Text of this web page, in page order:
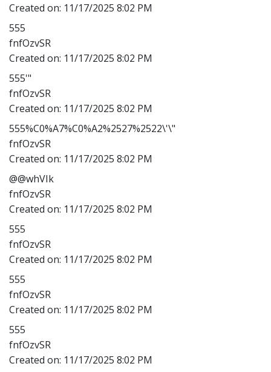
Created on: 11/17/2025 8:02 PM
555
fnfOzvSR
Created on: 11/17/2025 8:02 PM
555'"
fnfOzvSR
Created on: 11/17/2025 8:02 PM
555%C0%A7%C0%A2%2527%2522\'\"
fnfOzvSR
Created on: 11/17/2025 8:02 PM
@@whVIk
fnfOzvSR
Created on: 11/17/2025 8:02 PM
555
fnfOzvSR
Created on: 11/17/2025 8:02 PM
555
fnfOzvSR
Created on: 11/17/2025 8:02 PM
555
fnfOzvSR
Created on: 11/17/2025 8:02 PM